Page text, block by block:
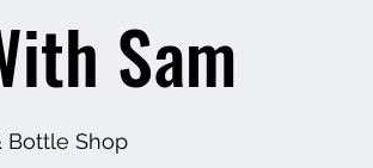
Sam
Bottle Shop